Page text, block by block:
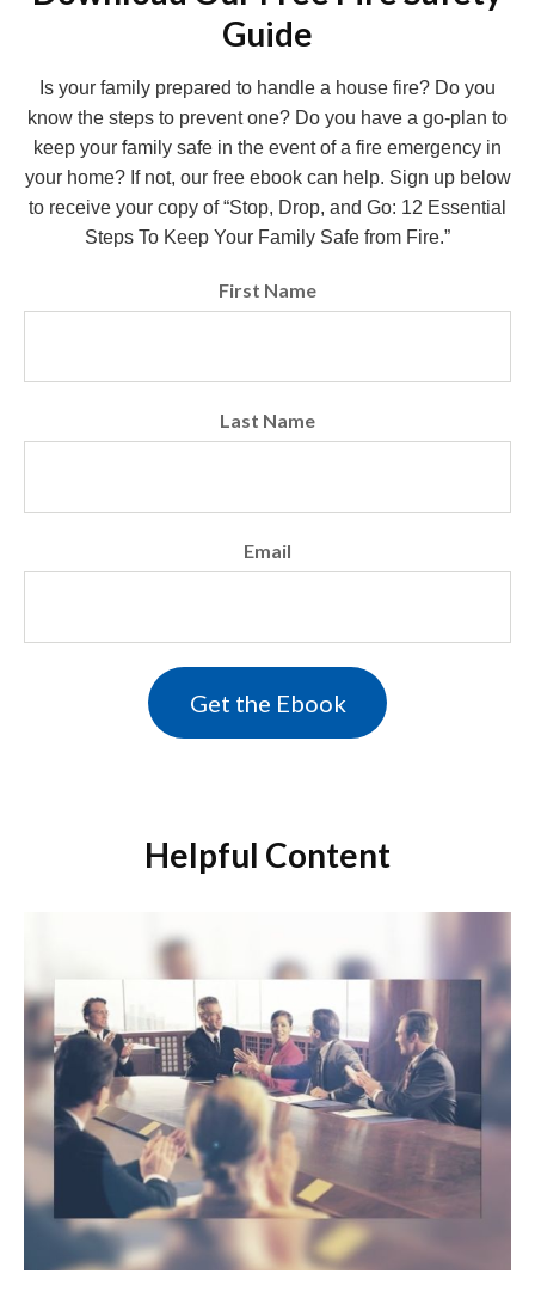
Guide
Is your family prepared to handle a house fire? Do you
know the steps to prevent one? Do you have a go-plan to
keep your family safe in the event of a fire emergency in
your home? If not, our free ebook can help. Sign up below
to receive your copy of “Stop, Drop, and Go: 12 Essential
Steps To Keep Your Family Safe from Fire.”
First Name
Last Name
Email
Helpful Content